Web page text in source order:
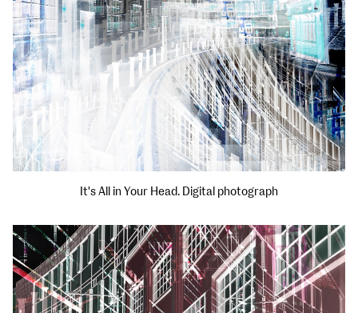
It's All in Your Head. Digital photograph